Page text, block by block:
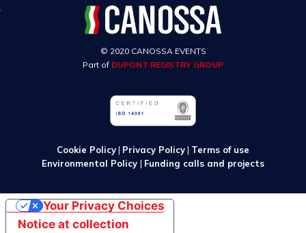
© 2020 CANOSSA EVENTS
Part of DUPONT REGISTRY GROUP
Cookie Policy| Privacy Policy| Terms of use
Environmental Policy | Funding calls and projects
Notice at collection
Your Privacy Choices